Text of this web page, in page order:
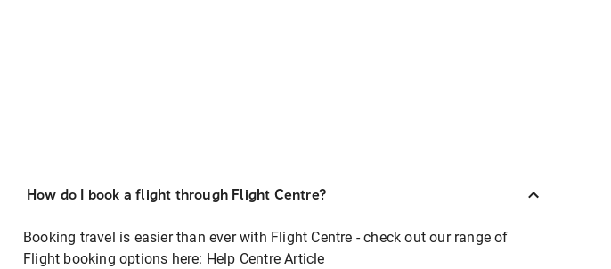
How do I book a flight through Flight Centre?
Booking travel is easier than ever with Flight Centre - check out our range of
Flight booking options here: Help Centre Article